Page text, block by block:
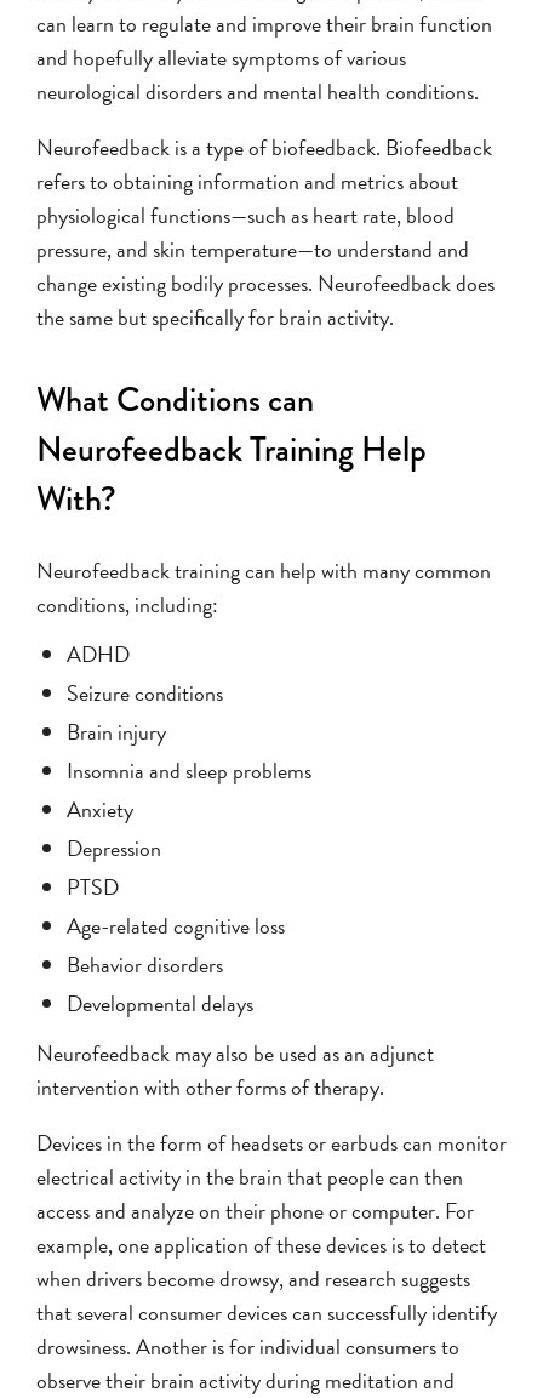
can learn to regulate and improve their brain function
and hopefully alleviate symptoms of various
neurological disorders and mental health conditions.
Neurofeedback is a type of biofeedback. Biofeedback
refers to obtaining information and metrics about
physiological functions—such as heart rate, blood
pressure, and skin temperature—to understand and
change existing bodily processes. Neurofeedback does
the same but specifically for brain activity.
What Conditions can
Neurofeedback Training Help
With?
Neurofeedback training can help with many common
conditions, including:
ADHD
Seizure conditions
Brain injury
Insomnia and sleep problems
Anxiety
Depression
PTSD
Age-related cognitive loss
Behavior disorders
Developmental delays
Neurofeedback may also be used as an adjunct
intervention with other forms of therapy.
Devices in the form of headsets or earbuds can monitor
electrical activity in the brain that people can then
access and analyze on their phone or computer. For
example, one application of these devices is to detect
when drivers become drowsy, and research suggests
that several consumer devices can successfully identify
drowsiness. Another is for individual consumers to
observe their brain activity during meditation and